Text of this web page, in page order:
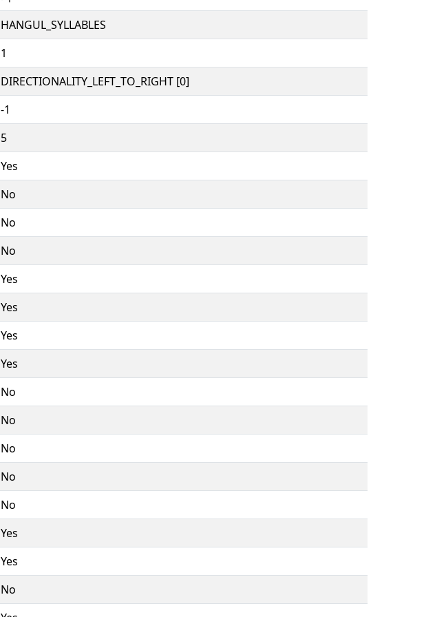
HANGUL_SYLLABLES
1
DIRECTIONALITY_LEFT_TO_RIGHT [0]
-1
5
Yes
No
No
No
Yes
Yes
Yes
Yes
No
No
No
No
No
Yes
Yes
No